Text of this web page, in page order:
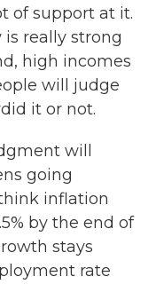
of support at it.
really strong
high incomes
will judge
it or not.
will
going
inflation
by the end of
stays
rate